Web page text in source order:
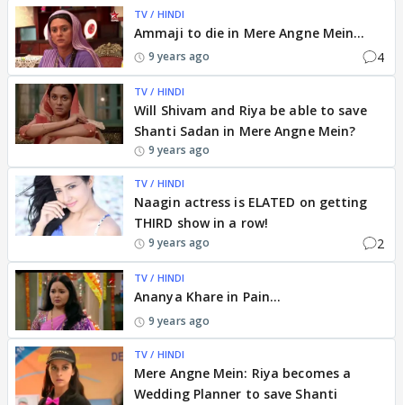
TV / HINDI
Ammaji to die in Mere Angne Mein...
9 years ago 4
TV / HINDI
Will Shivam and Riya be able to save
Shanti Sadan in Mere Angne Mein?
9 years ago
TV / HINDI
Naagin actress is ELATED on getting
THIRD show in a row!
9 years ago 2
TV / HINDI
Ananya Khare in Pain...
9 years ago
TV / HINDI
Mere Angne Mein: Riya becomes a
Wedding Planner to save Shanti